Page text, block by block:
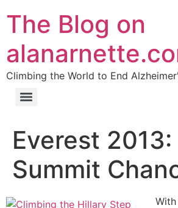
The Blog on
Climbing the World to End
Everest 2013:
Summit